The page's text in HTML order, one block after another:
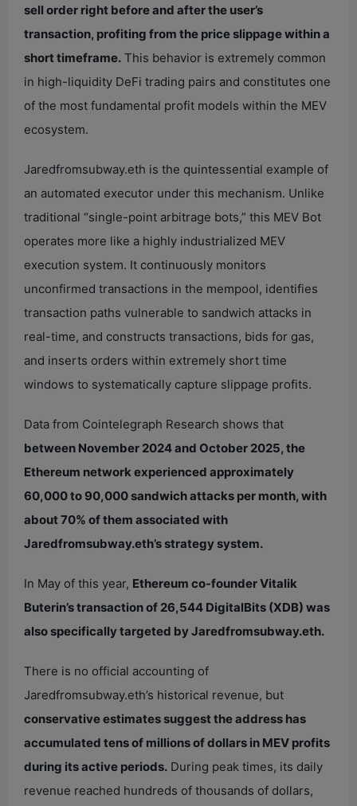
sell order right before and after the user’s
transaction, profiting from the price slippage within a
short timeframe. This behavior is extremely common
in high-liquidity DeFi trading pairs and constitutes one
of the most fundamental profit models within the MEV
ecosystem.
Jaredfromsubway.eth is the quintessential example of
an automated executor under this mechanism. Unlike
traditional “single-point arbitrage bots,” this MEV Bot
operates more like a highly industrialized MEV
execution system. It continuously monitors
unconfirmed transactions in the mempool, identifies
transaction paths vulnerable to sandwich attacks in
real-time, and constructs transactions, bids for gas,
and inserts orders within extremely short time
windows to systematically capture slippage profits.
Data from Cointelegraph Research shows that
between November 2024 and October 2025, the
Ethereum network experienced approximately
60,000 to 90,000 sandwich attacks per month, with
about 70% of them associated with
Jaredfromsubway.eth’s strategy system.
In May of this year, Ethereum co-founder Vitalik
Buterin’s transaction of 26,544 DigitalBits (XDB) was
also specifically targeted by Jaredfromsubway.eth.
There is no official accounting of
Jaredfromsubway.eth’s historical revenue, but
conservative estimates suggest the address has
accumulated tens of millions of dollars in MEV profits
during its active periods. During peak times, its daily
revenue reached hundreds of thousands of dollars,